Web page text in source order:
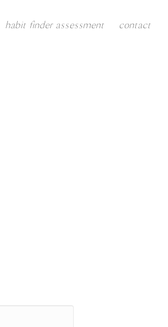
habit finder assessment contact